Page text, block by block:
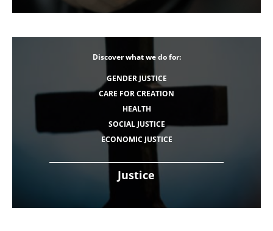
Justice
Discover what we do for:
GENDER JUSTICE
CARE FOR CREATION
HEALTH
SOCIAL JUSTICE
ECONOMIC JUSTICE